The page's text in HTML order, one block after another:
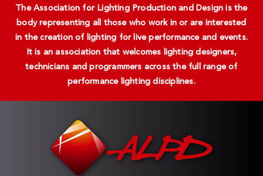
The Association for Lighting Production and Design is the
body representing all those who work in or are interested
in the creation of lighting for live performance and events.
It is an association that welcomes lighting designers,
technicians and programmers across the full range of
performance lighting disciplines.